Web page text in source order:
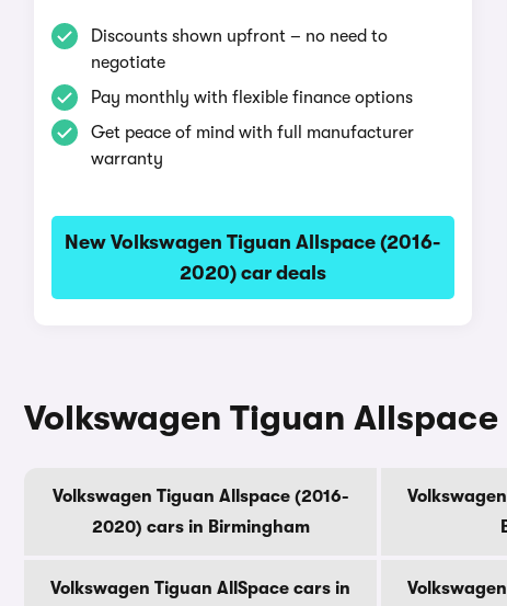
Discounts shown upfront – no need to
negotiate
Pay monthly with flexible finance options
Get peace of mind with full manufacturer
warranty
New Volkswagen Tiguan Allspace (2016-
2020) car deals
Volkswagen Tiguan
Volkswagen Tiguan Allspace (2016-
2020) cars in Birmingham
Volkswagen Tiguan AllSpace cars in